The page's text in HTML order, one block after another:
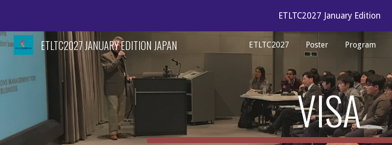
Skip to main contentETLTC2027 January Edition
ETLTC2027 JANUARY EDITION JAPAN ETLTC2027 Poster Program
VISA